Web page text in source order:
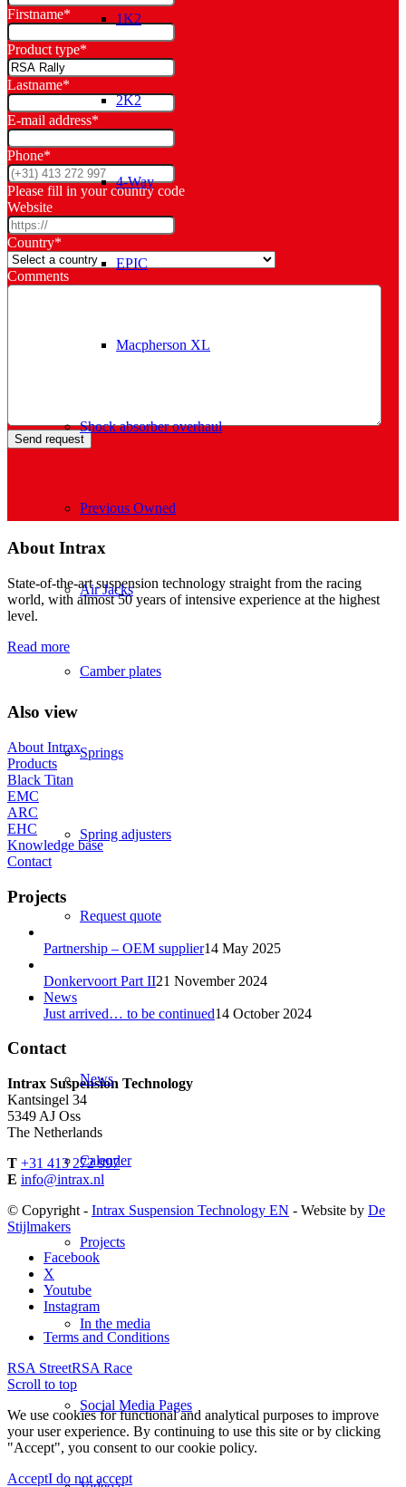
1K2
2K2
4-Way
EPIC
Macpherson XL
Shock absorber overhaul
Previous Owned
Air Jacks
Camber plates
Springs
Spring adjusters
Request quote
News
News
Calender
Projects
In the media
Social Media Pages
Firstname*
Product type*
Lastname*
E-mail address*
Phone*
Please fill in your country code
Website
Country*
Comments
About Intrax
State-of-the-art suspension technology straight from the racing
world, with almost 50 years of intensive experience at the highest
level.
Read more
Also view
About Intrax
Products
Black Titan
EMC
ARC
EHC
Knowledge base
Contact
Projects
Partnership – OEM supplier14 May 2025
Donkervoort Part II21 November 2024
Just arrived… to be continued14 October 2024
Contact
Intrax Suspension Technology
Kantsingel 34
5349 AJ Oss
The Netherlands
T +31 413 272 997
E info@intrax.nl
© Copyright - Intrax Suspension Technology EN - Website by De
Stijlmakers
Facebook
X
Youtube
Instagram
Terms and Conditions
RSA StreetRSA Race
Scroll to top
We use cookies for functional and analytical purposes to improve
your user experience. By continuing to use this site or by clicking
"Accept", you consent to our cookie policy.
AcceptI do not accept